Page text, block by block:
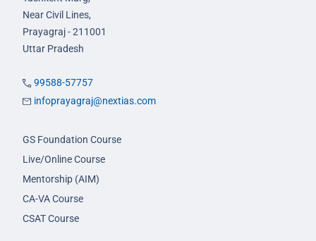
Near Civil Lines,
Prayagraj - 211001
Uttar Pradesh
99588-57757
infoprayagraj@nextias.com
GS Foundation Course
Live/Online Course
Mentorship (AIM)
CA-VA Course
CSAT Course